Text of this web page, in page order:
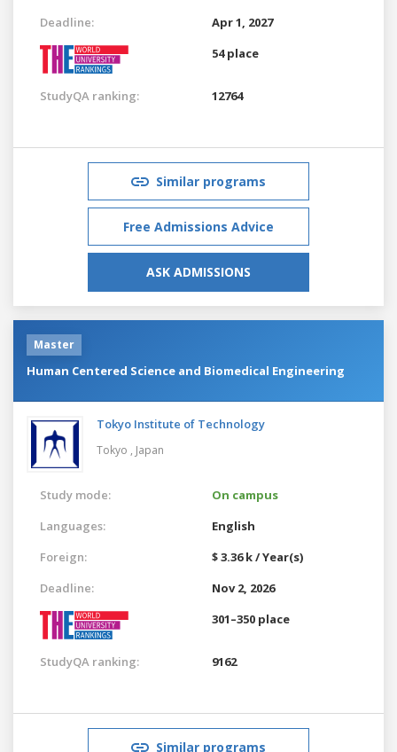
Deadline:
Apr 1, 2027
54 place
StudyQA ranking: 12764
Similar programs
Free Admissions Advice
ASK ADMISSIONS
Master
Human Centered Science and Biomedical Engineering
Tokyo Institute of Technology
Tokyo , Japan
Study mode:
On campus
Languages:
English
Foreign:
$ 3.36 k / Year(s)
Deadline:
Nov 2, 2026
301–350 place
StudyQA ranking: 9162
Similar programs